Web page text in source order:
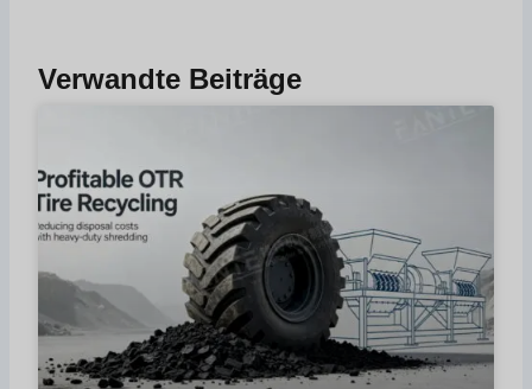
Verwandte Beiträge